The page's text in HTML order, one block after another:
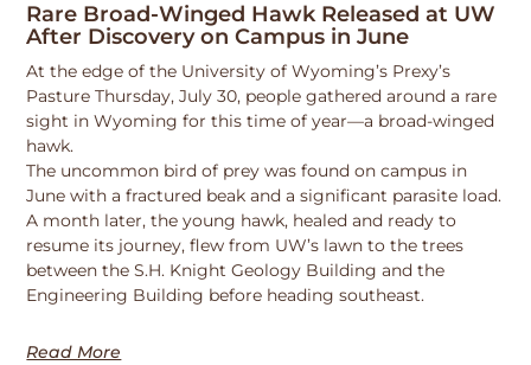
Rare Broad-Winged Hawk Released at UW
After Discovery on Campus in June
At the edge of the University of Wyoming’s Prexy’s
Pasture Thursday, July 30, people gathered around a rare
sight in Wyoming for this time of year—a broad-winged
hawk.
The uncommon bird of prey was found on campus in
June with a fractured beak and a significant parasite load.
A month later, the young hawk, healed and ready to
resume its journey, flew from UW’s lawn to the trees
between the S.H. Knight Geology Building and the
Engineering Building before heading southeast.
Read More